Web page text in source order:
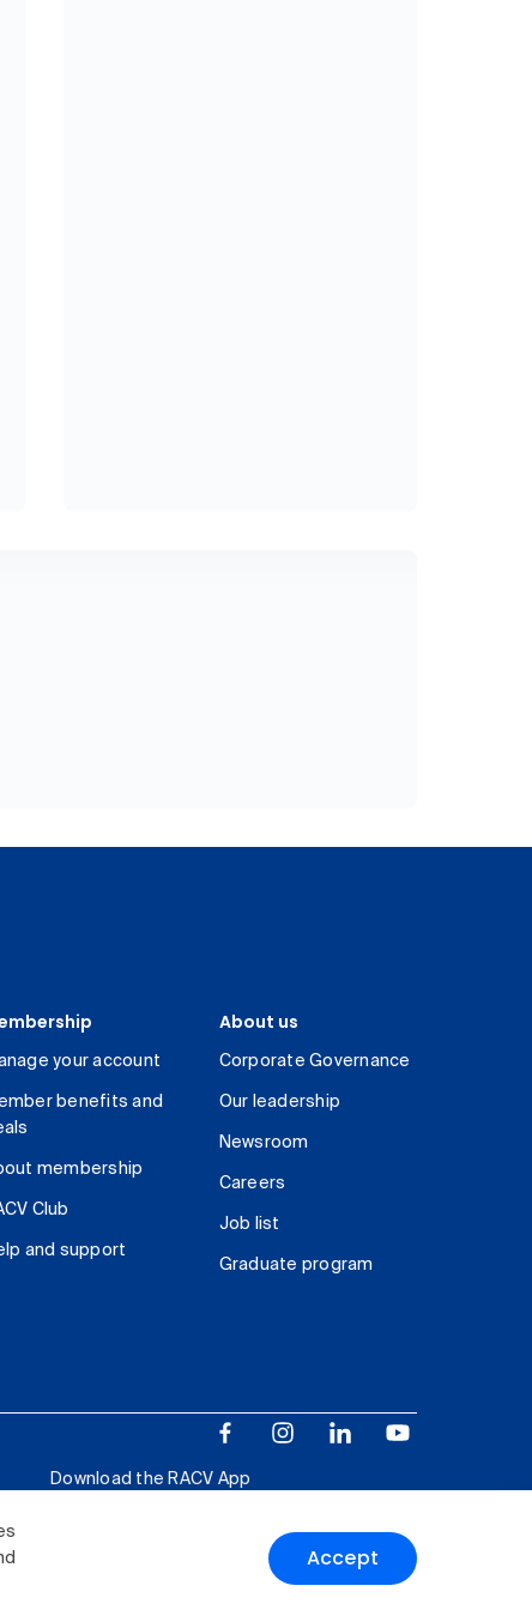
Accept
your account
benefits and
membership
Club
and support
About us
Corporate Governance
Our leadership
Newsroom
Careers
Job list
Graduate program
Download the RACV App